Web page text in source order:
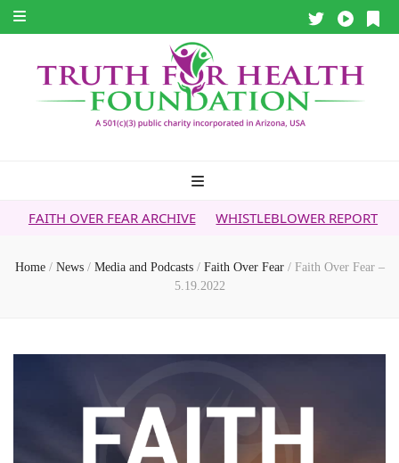
FEAR ARCHIVE WHISTLEBLOWER REPORT 5G & YOUR
Home / News / Media and Podcasts / Faith Over Fear / Faith Over Fear –
5.19.2022